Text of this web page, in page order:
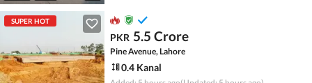
SUPER HOT
PKR 5.5 Crore
Pine Avenue, Lahore
0.4 Kanal